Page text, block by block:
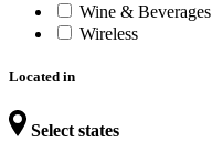
Wine & Beverages
Wireless
Located in
Select states